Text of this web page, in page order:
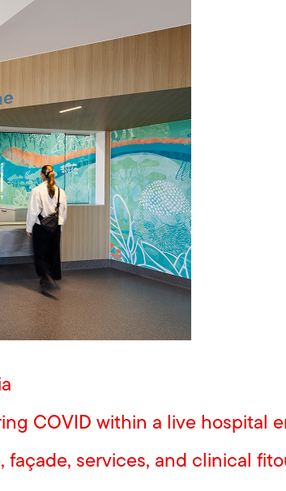
COVID within a live hospital
services, and clinical